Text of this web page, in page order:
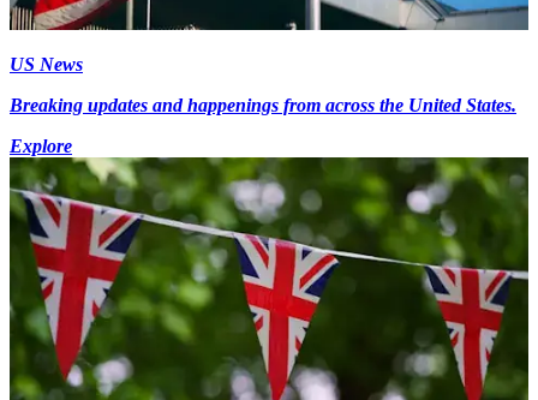
US News
Breaking updates and happenings from across the United States.
Explore